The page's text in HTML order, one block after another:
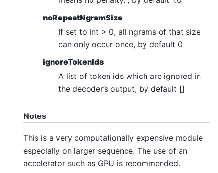
noRepeatNgramSize
If set to int > 0, all ngrams of that size
can only occur once, by default 0
ignoreTokenIds
A list of token ids which are ignored in
the decoder’s output, by default []
Notes
This is a very computationally expensive module
especially on larger sequence. The use of an
accelerator such as GPU is recommended.